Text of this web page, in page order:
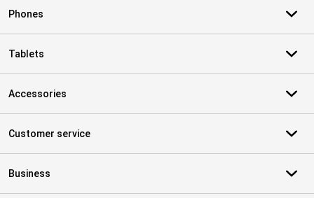
Phones
Tablets
Accessories
Customer service
Business